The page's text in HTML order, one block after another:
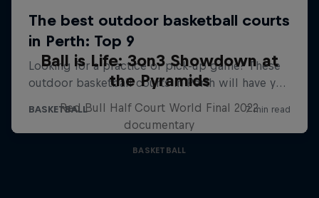
Ball is Life: 3on3 Showdown at
the Pyramids
Red Bull Half Court World Final 2022
documentary
BASKETBALL